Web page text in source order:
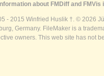
about FMDiff and
- 2015 Winfried Huslik †. © 2026
Germany. FileMaker is a
owners. This web site has not